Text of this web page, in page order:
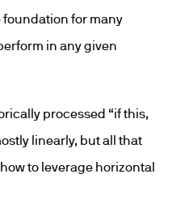
foundation for many
in any given
processed “if this,
linearly, but all that
to leverage horizontal